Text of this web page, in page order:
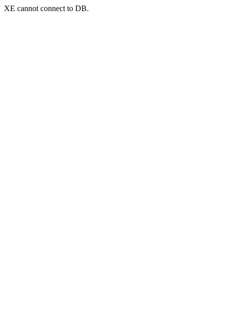
XE cannot connect to DB.